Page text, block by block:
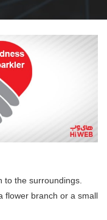
to the surroundings.
flower branch or a small